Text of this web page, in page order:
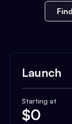
Launch
Starting at
$0